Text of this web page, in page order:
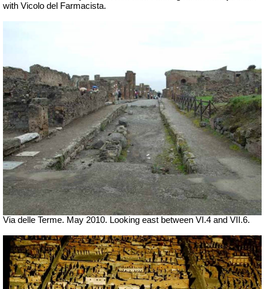
with Vicolo del Farmacista.
Via delle Terme. May 2010. Looking east between VI.4 and VII.6.